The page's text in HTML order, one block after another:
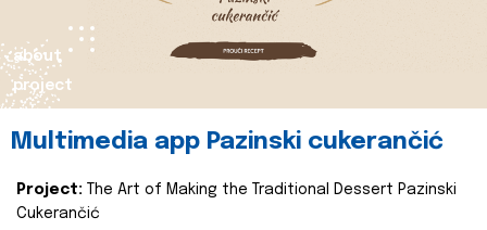
about
project
Multimedia app Pazinski cukerančić
Project:
The Art of Making the Traditional Dessert Pazinski
Cukerančić